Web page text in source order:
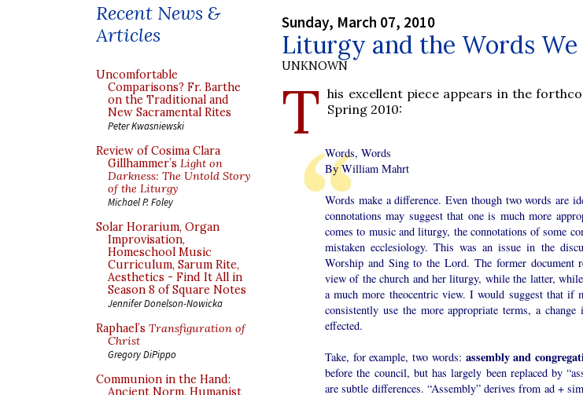
Recent News &
Articles
Uncomfortable
Comparisons? Fr. Barthe
on the Traditional and
New Sacramental Rites
Peter Kwasniewski
Review of Cosima Clara
Gillhammer’s Light on
Darkness: The Untold Story
of the Liturgy
Michael P. Foley
Solar Horarium, Organ
Improvisation,
Homeschool Music
Curriculum, Sarum Rite,
Aesthetics - Find It All in
Season 8 of Square Notes
Jennifer Donelson-Nowicka
Raphael’s Transfiguration of
Christ
Gregory DiPippo
Communion in the Hand:
Ancient Norm, Humanist
Sunday, March 07, 2010
Liturgy and the Words We
UNKNOWN
T his excellent piece appears in the
Spring 2010:
Words, Words
By William Mahrt
Words make a difference. Even though two words are
connotations may suggest that one is much more
comes to music and liturgy, the connotations of some
mistaken ecclesiology. This was an issue in the
Worship and Sing to the Lord. The former document
view of the church and her liturgy, while the latter,
a much more theocentric view. I would suggest that if
consistently use the more appropriate terms, a
effected.
Take, for example, two words: assembly and
before the council, but has largely been replaced by
are subtle differences. “Assembly” derives from ad +